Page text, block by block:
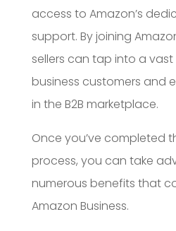
access to Amazon’s
support. By joining
sellers can tap into a
business customers and
in the B2B marketplace.
Once you’ve completed
process, you can take
numerous benefits that
Amazon Business.